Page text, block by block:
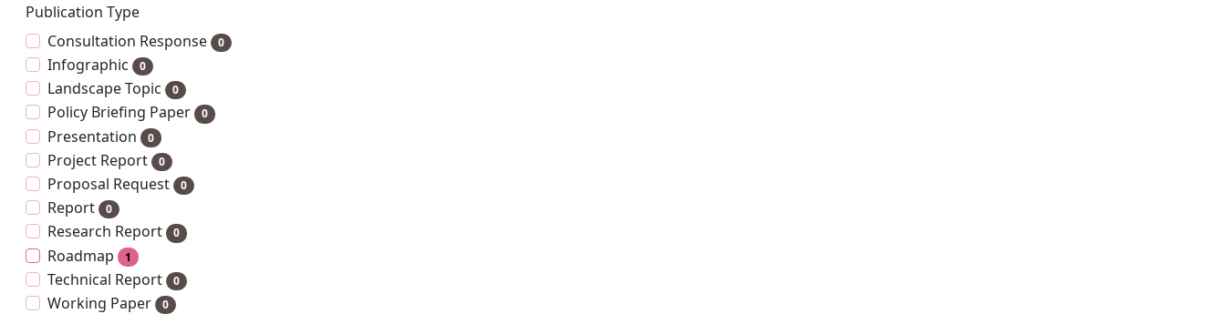
Publication Type
Consultation Response
0
Infographic 0
Landscape Topic 0
Policy Briefing Paper 0
Presentation 0
Project Report 0
Proposal Request 0
Report 0
Research Report 0
Roadmap 1
Technical Report 0
Working Paper 0